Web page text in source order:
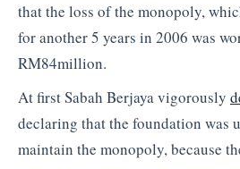
that the loss of the monopoly,
for another 5 years in 2006 was
RM84million.
At first Sabah Berjaya vigorously
declaring that the foundation was
maintain the monopoly, because